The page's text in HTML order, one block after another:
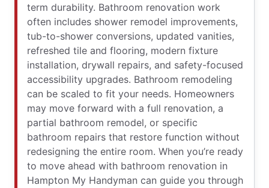
term durability. Bathroom renovation work
often includes shower remodel improvements,
tub-to-shower conversions, updated vanities,
refreshed tile and flooring, modern fixture
installation, drywall repairs, and safety-focused
accessibility upgrades. Bathroom remodeling
can be scaled to fit your needs. Homeowners
may move forward with a full renovation, a
partial bathroom remodel, or specific
bathroom repairs that restore function without
redesigning the entire room. When you’re ready
to move ahead with bathroom renovation in
Hampton My Handyman can guide you through